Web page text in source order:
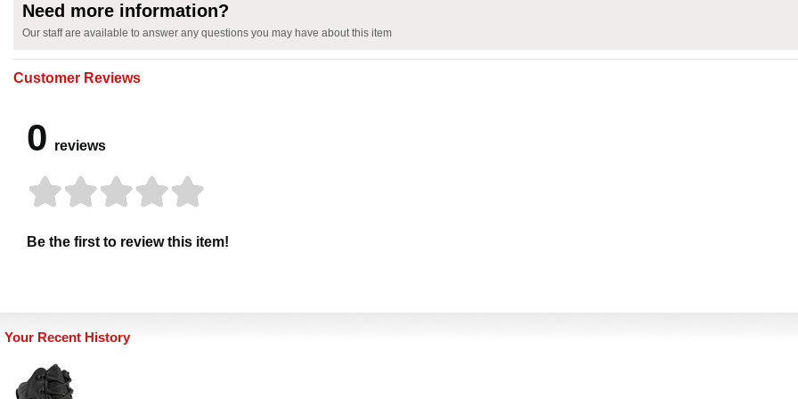
Need more information?
Our staff are available to answer any questions you may have about this item
Customer Reviews
0 reviews
Be the first to review this item!
Your Recent History